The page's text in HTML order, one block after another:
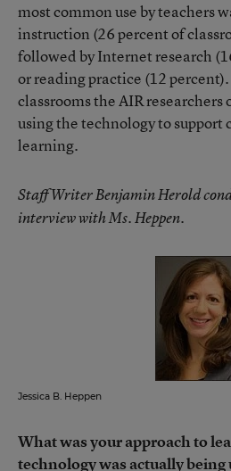
most common use by teachers
instruction (26 percent of
followed by Internet research
or reading practice (12
classrooms the AIR researchers
using the technology to
learning.
Staff Writer Benjamin Herold
interview with Ms. Heppen.
Jessica B. Heppen
What was your approach to
technology was actually being